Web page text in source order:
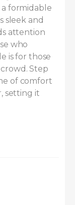
formidable
sleek and
attention
who
is for those
Step
of comfort
setting it